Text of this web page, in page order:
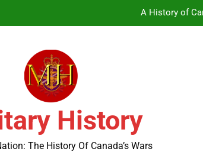
A History of
A History of
History
The History Of Canada’s Wars